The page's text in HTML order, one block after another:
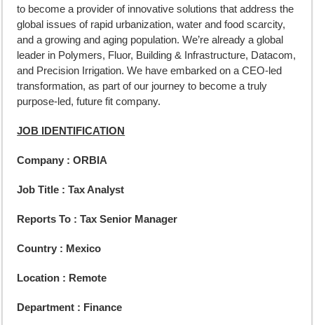
to become a provider of innovative solutions that address the
global issues of rapid urbanization, water and food scarcity,
and a growing and aging population. We’re already a global
leader in Polymers, Fluor, Building & Infrastructure, Datacom,
and Precision Irrigation. We have embarked on a CEO-led
transformation, as part of our journey to become a truly
purpose-led, future fit company.
JOB IDENTIFICATION
Company : ORBIA
Job Title : Tax Analyst
Reports To : Tax Senior Manager
Country : Mexico
Location : Remote
Department : Finance